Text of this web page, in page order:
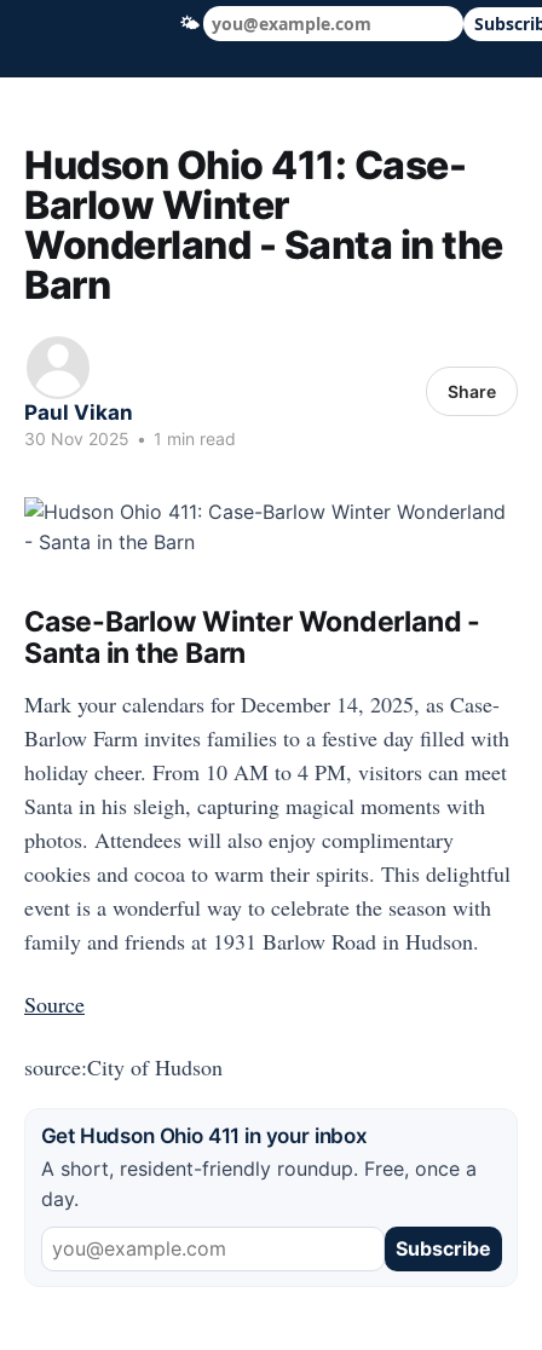
Hudson Ohio 411 — local news, schools
Hudson Ohio 411: Case-
Barlow Winter
Wonderland - Santa in the
Barn
Paul Vikan
30 Nov 2025 • 1 min read
Share
Case-Barlow Winter Wonderland -
Santa in the Barn
Mark your calendars for December 14, 2025, as Case-
Barlow Farm invites families to a festive day filled with
holiday cheer. From 10 AM to 4 PM, visitors can meet
Santa in his sleigh, capturing magical moments with
photos. Attendees will also enjoy complimentary
cookies and cocoa to warm their spirits. This delightful
event is a wonderful way to celebrate the season with
family and friends at 1931 Barlow Road in Hudson.
Source
source:City of Hudson
Get Hudson Ohio 411 in your inbox
A short, resident-friendly roundup. Free, once a
day.
Subscribe
🌤